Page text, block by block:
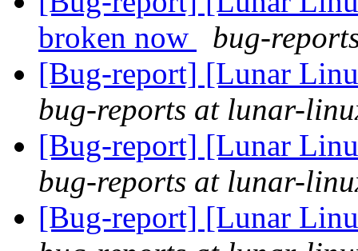
broken now
bug-
[Bug-report] [Lunar
bug-reports at lunar-
[Bug-report] [Lunar
bug-reports at lunar-
[Bug-report] [Lunar